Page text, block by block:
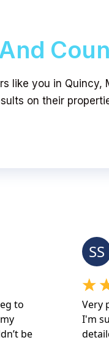
And
like you in Quincy,
on their